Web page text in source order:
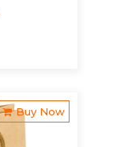
Buy Now